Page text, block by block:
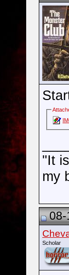
"It
my
08-
Scholar